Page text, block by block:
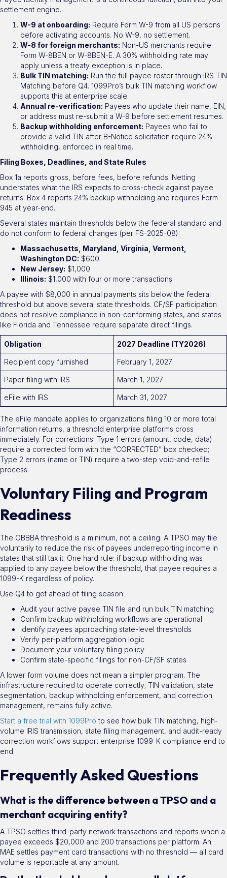
settlement engine.
W-9 at onboarding: Require Form W-9 from all US persons
before activating accounts. No W-9, no settlement.
W-8 for foreign merchants: Non-US merchants require
Form W-8BEN or W-8BEN-E. A 30% withholding rate may
apply unless a treaty exception is in place.
Bulk TIN matching: Run the full payee roster through IRS TIN
Matching before Q4. 1099Pro’s bulk TIN matching workflow
supports this at enterprise scale.
Annual re-verification: Payees who update their name, EIN,
or address must re-submit a W-9 before settlement resumes.
Backup withholding enforcement: Payees who fail to
provide a valid TIN after B-Notice solicitation require 24%
withholding, enforced in real time.
Filing Boxes, Deadlines, and State Rules
Box 1a reports gross, before fees, before refunds. Netting
understates what the IRS expects to cross-check against payee
returns. Box 4 reports 24% backup withholding and requires Form
945 at year-end.
Several states maintain thresholds below the federal standard and
do not conform to federal changes (per FS-2025-08):
Massachusetts, Maryland, Virginia, Vermont,
Washington DC: $600
New Jersey: $1,000
Illinois: $1,000 with four or more transactions
A payee with $8,000 in annual payments sits below the federal
threshold but above several state thresholds. CF/SF participation
does not resolve compliance in non-conforming states, and states
like Florida and Tennessee require separate direct filings.
Obligation 2027 Deadline (TY2026)
Recipient copy furnished February 1, 2027
Paper filing with IRS March 1, 2027
eFile with IRS March 31, 2027
The eFile mandate applies to organizations filing 10 or more total
information returns, a threshold enterprise platforms cross
immediately. For corrections: Type 1 errors (amount, code, data)
require a corrected form with the “CORRECTED” box checked;
Type 2 errors (name or TIN) require a two-step void-and-refile
process.
Voluntary Filing and Program
Readiness
The OBBBA threshold is a minimum, not a ceiling. A TPSO may file
voluntarily to reduce the risk of payees underreporting income in
states that still tax it. One hard rule: if backup withholding was
applied to any payee below the threshold, that payee requires a
1099-K regardless of policy.
Use Q4 to get ahead of filing season:
Audit your active payee TIN file and run bulk TIN matching
Confirm backup withholding workflows are operational
Identify payees approaching state-level thresholds
Verify per-platform aggregation logic
Document your voluntary filing policy
Confirm state-specific filings for non-CF/SF states
A lower form volume does not mean a simpler program. The
infrastructure required to operate correctly; TIN validation, state
segmentation, backup withholding enforcement, and correction
management, remains fully active.
Start a free trial with 1099Pro to see how bulk TIN matching, high-
volume IRIS transmission, state filing management, and audit-ready
correction workflows support enterprise 1099-K compliance end to
end.
Frequently Asked Questions
What is the difference between a TPSO and a
merchant acquiring entity?
A TPSO settles third-party network transactions and reports when a
payee exceeds $20,000 and 200 transactions per platform. An
MAE settles payment card transactions with no threshold — all card
volume is reportable at any amount.